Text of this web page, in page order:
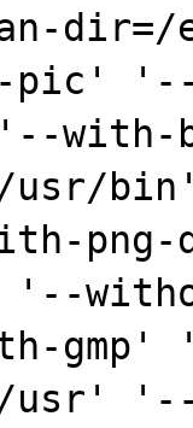
pic'
'--
usr/
usr'